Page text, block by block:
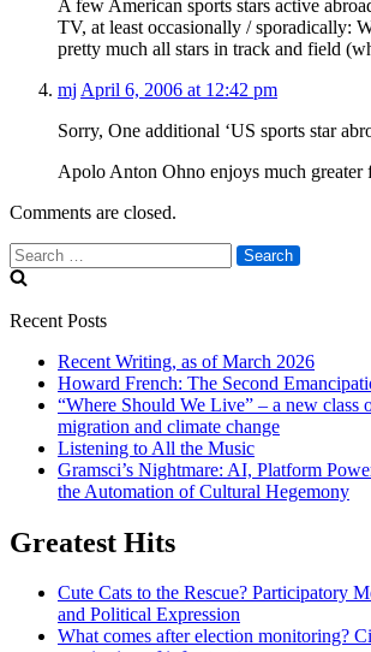
A few American sports stars active
TV, at least occasionally / sporadically:
pretty much all stars in track and field
mj April 6, 2006 at 12:42 pm
Sorry, One additional ‘US sports star
Apolo Anton Ohno enjoys much greater
Comments are closed.
Search
for:
Recent Posts
Recent Writing, as of March 2026
Howard French: The Second
“Where Should We Live” – a new class
migration and climate change
Listening to All the Music
Gramsci’s Nightmare: AI, Platform
the Automation of Cultural Hegemony
Greatest Hits
Cute Cats to the Rescue? Participatory
and Political Expression
What comes after election monitoring?